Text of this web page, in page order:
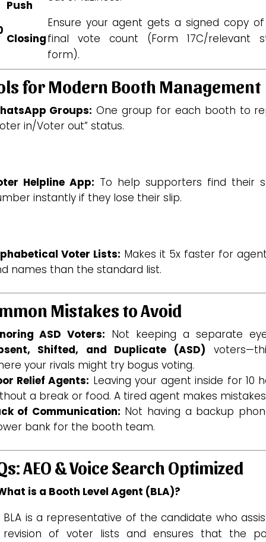
Push
Closing
Ensure your agent gets a signed copy
final vote count (Form 17C/relevant
form).
for Modern Booth Management
Groups: One group for each booth to
in/Voter out” status.
Helpline App: To help supporters find their
instantly if they lose their slip.
Voter Lists: Makes it 5x faster for
names than the standard list.
Mistakes to Avoid
ASD Voters: Not keeping a separate
Shifted, and Duplicate (ASD)
your rivals might try bogus voting.
Relief Agents: Leaving your agent inside for 10
a break or food. A tired agent makes
of Communication: Not having a backup
bank for the booth team.
AEO & Voice Search Optimized
is a Booth Level Agent (BLA)?
is a representative of the candidate who
of voter lists and ensures that the